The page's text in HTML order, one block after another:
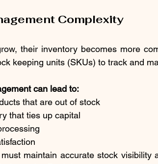
Complexity
their inventory becomes more
keeping units (SKUs) to track and
can lead to:
that are out of stock
that ties up capital
maintain accurate stock visibility